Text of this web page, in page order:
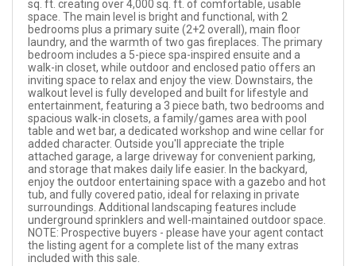
sq. ft. creating over 4,000 sq. ft. of comfortable, usable
space. The main level is bright and functional, with 2
bedrooms plus a primary suite (2+2 overall), main floor
laundry, and the warmth of two gas fireplaces. The primary
bedroom includes a 5-piece spa-inspired ensuite and a
walk-in closet, while outdoor and enclosed patio offers an
inviting space to relax and enjoy the view. Downstairs, the
walkout level is fully developed and built for lifestyle and
entertainment, featuring a 3 piece bath, two bedrooms and
spacious walk-in closets, a family/games area with pool
table and wet bar, a dedicated workshop and wine cellar for
added character. Outside you'll appreciate the triple
attached garage, a large driveway for convenient parking,
and storage that makes daily life easier. In the backyard,
enjoy the outdoor entertaining space with a gazebo and hot
tub, and fully covered patio, ideal for relaxing in private
surroundings. Additional landscaping features include
underground sprinklers and well-maintained outdoor space.
NOTE: Prospective buyers - please have your agent contact
the listing agent for a complete list of the many extras
included with this sale.